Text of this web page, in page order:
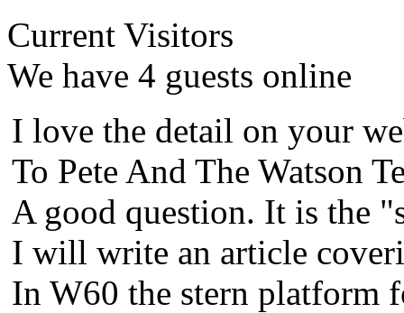
Current Visitors
We have 4 guests online
I love the detail on your
To Pete And The Watson
A good question. It is the
I will write an article
In W60 the stern platform